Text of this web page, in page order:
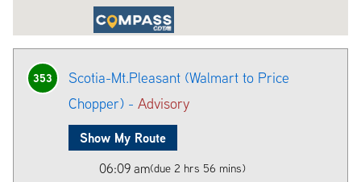
353
Scotia-Mt.Pleasant (Walmart to Price
Chopper) - Advisory
Show My Route
06:09 am(due 2 hrs 56 mins)